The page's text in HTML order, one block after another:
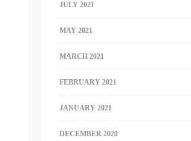
JULY 2021
MAY 2021
MARCH 2021
FEBRUARY 2021
JANUARY 2021
DECEMBER 2020